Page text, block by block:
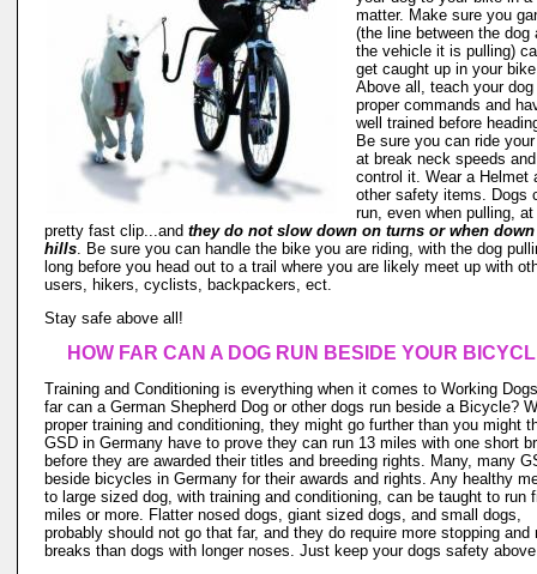
matter. Make sure you
(the line between the dog
the vehicle it is pulling)
get caught up in your
Above all, teach your dog
proper commands and
well trained before
Be sure you can ride
at break neck speeds
control it. Wear a Helmet
other safety items. Dogs
run, even when pulling, at
pretty fast clip...and they do not slow down on turns or when down
hills. Be sure you can handle the bike you are riding, with the dog
long before you head out to a trail where you are likely meet up with
users, hikers, cyclists, backpackers, ect.
Stay safe above all!
HOW FAR CAN A DOG RUN BESIDE YOUR
Training and Conditioning is everything when it comes to Working
far can a German Shepherd Dog or other dogs run beside a Bicycle?
proper training and conditioning, they might go further than you might
GSD in Germany have to prove they can run 13 miles with one short
before they are awarded their titles and breeding rights. Many, many
beside bicycles in Germany for their awards and rights. Any healthy
to large sized dog, with training and conditioning, can be taught to run
miles or more. Flatter nosed dogs, giant sized dogs, and small dogs,
probably should not go that far, and they do require more stopping and
breaks than dogs with longer noses. Just keep your dogs safety